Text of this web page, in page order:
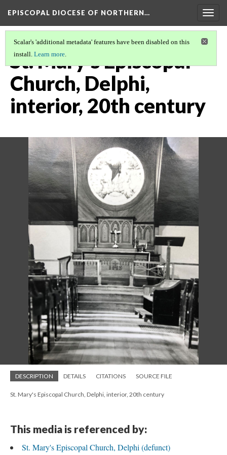
EPISCOPAL DIOCESE OF NORTHERN…
Scalar's 'additional metadata' features have been disabled on this
install. Learn more.
St. Mary's Episcopal
Church, Delphi,
interior, 20th century
DESCRIPTION DETAILS CITATIONS SOURCE FILE
St. Mary's Episcopal Church, Delphi, interior, 20th century
This media is referenced by:
St. Mary's Episcopal Church, Delphi (defunct)